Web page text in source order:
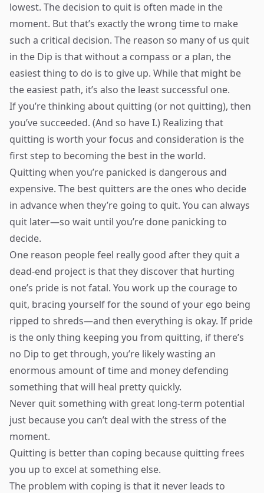
lowest. The decision to quit is often made in the
moment. But that’s exactly the wrong time to make
such a critical decision. The reason so many of us quit
in the Dip is that without a compass or a plan, the
easiest thing to do is to give up. While that might be
the easiest path, it’s also the least successful one.
If you’re thinking about quitting (or not quitting), then
you’ve succeeded. (And so have I.) Realizing that
quitting is worth your focus and consideration is the
first step to becoming the best in the world.
Quitting when you’re panicked is dangerous and
expensive. The best quitters are the ones who decide
in advance when they’re going to quit. You can always
quit later—so wait until you’re done panicking to
decide.
One reason people feel really good after they quit a
dead-end project is that they discover that hurting
one’s pride is not fatal. You work up the courage to
quit, bracing yourself for the sound of your ego being
ripped to shreds—and then everything is okay. If pride
is the only thing keeping you from quitting, if there’s
no Dip to get through, you’re likely wasting an
enormous amount of time and money defending
something that will heal pretty quickly.
Never quit something with great long-term potential
just because you can’t deal with the stress of the
moment.
Quitting is better than coping because quitting frees
you up to excel at something else.
The problem with coping is that it never leads to